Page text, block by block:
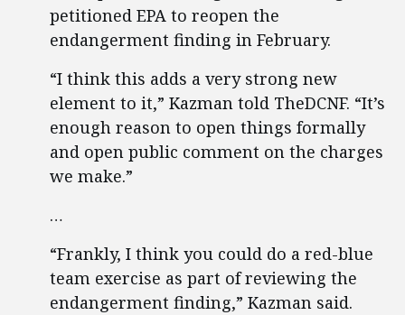
petitioned EPA to reopen the
endangerment finding in February.
“I think this adds a very strong new
element to it,” Kazman told TheDCNF. “It’s
enough reason to open things formally
and open public comment on the charges
we make.”
…
“Frankly, I think you could do a red-blue
team exercise as part of reviewing the
endangerment finding,” Kazman said.